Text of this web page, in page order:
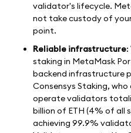
validator's lifecycle.
not take custody of
point.
Reliable infrastructure:
staking in MetaMask
backend infrastructure
Consensys Staking, who
operate validators
billion of ETH (4% of all
achieving 99.9%